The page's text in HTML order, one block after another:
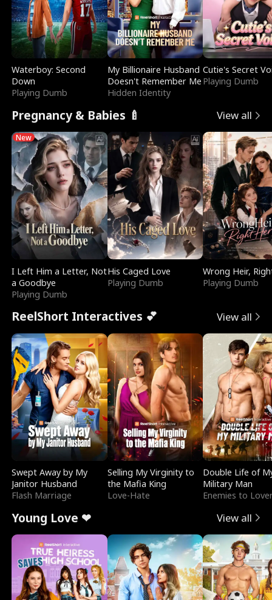
Waterboy: Second
Down
Playing Dumb
My Billionaire Husband
Doesn't Remember Me
Hidden Identity
Cutie's Secret
Playing Dumb
Pregnancy & Babies 🍼 View all
New
I Left Him a Letter, Not
a Goodbye
Playing Dumb
His Caged Love
Playing Dumb
Wrong Heir,
Playing Dumb
ReelShort Interactives 💕 View all
Swept Away by My
Janitor Husband
Flash Marriage
Selling My Virginity to
the Mafia King
Love-Hate
Double Life of
Military Man
Enemies to
Young Love ❤ View all